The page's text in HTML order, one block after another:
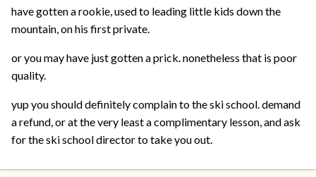
have gotten a rookie, used to leading little kids down the
mountain, on his first private.
or you may have just gotten a prick. nonetheless that is poor
quality.
yup you should definitely complain to the ski school. demand
a refund, or at the very least a complimentary lesson, and ask
for the ski school director to take you out.